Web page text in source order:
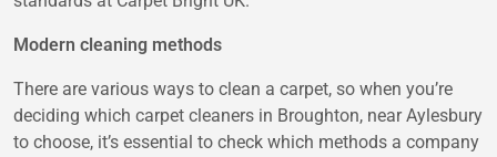
Modern cleaning methods
There are various ways to clean a carpet, so when you’re
deciding which carpet cleaners in Broughton, near Aylesbury
to choose, it’s essential to check which methods a company